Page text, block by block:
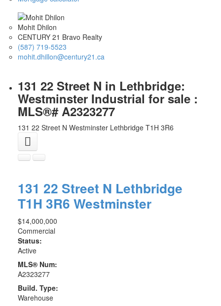
Mohit Dhilon
CENTURY 21 Bravo Realty
(587) 719-5523
mohit.dhillon@century21.ca
131 22 Street N in Lethbridge:
Westminster Industrial for sale :
MLS®# A2323277
131 22 Street N Westminster Lethbridge T1H 3R6
131 22 Street N Lethbridge
T1H 3R6 Westminster
$14,000,000
Commercial
Status:
Active
MLS® Num:
A2323277
Build. Type:
Warehouse